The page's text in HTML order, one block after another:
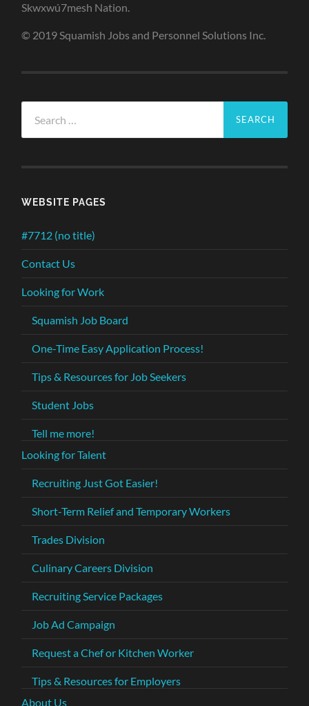
Skwxwú7mesh Nation.
© 2019 Squamish Jobs and Personnel Solutions Inc.
for:
WEBSITE PAGES
#7712 (no title)
Contact Us
Looking for Work
Squamish Job Board
One-Time Easy Application Process!
Tips & Resources for Job Seekers
Student Jobs
Tell me more!
Looking for Talent
Recruiting Just Got Easier!
Short-Term Relief and Temporary Workers
Trades Division
Culinary Careers Division
Recruiting Service Packages
Job Ad Campaign
Request a Chef or Kitchen Worker
Tips & Resources for Employers
About Us